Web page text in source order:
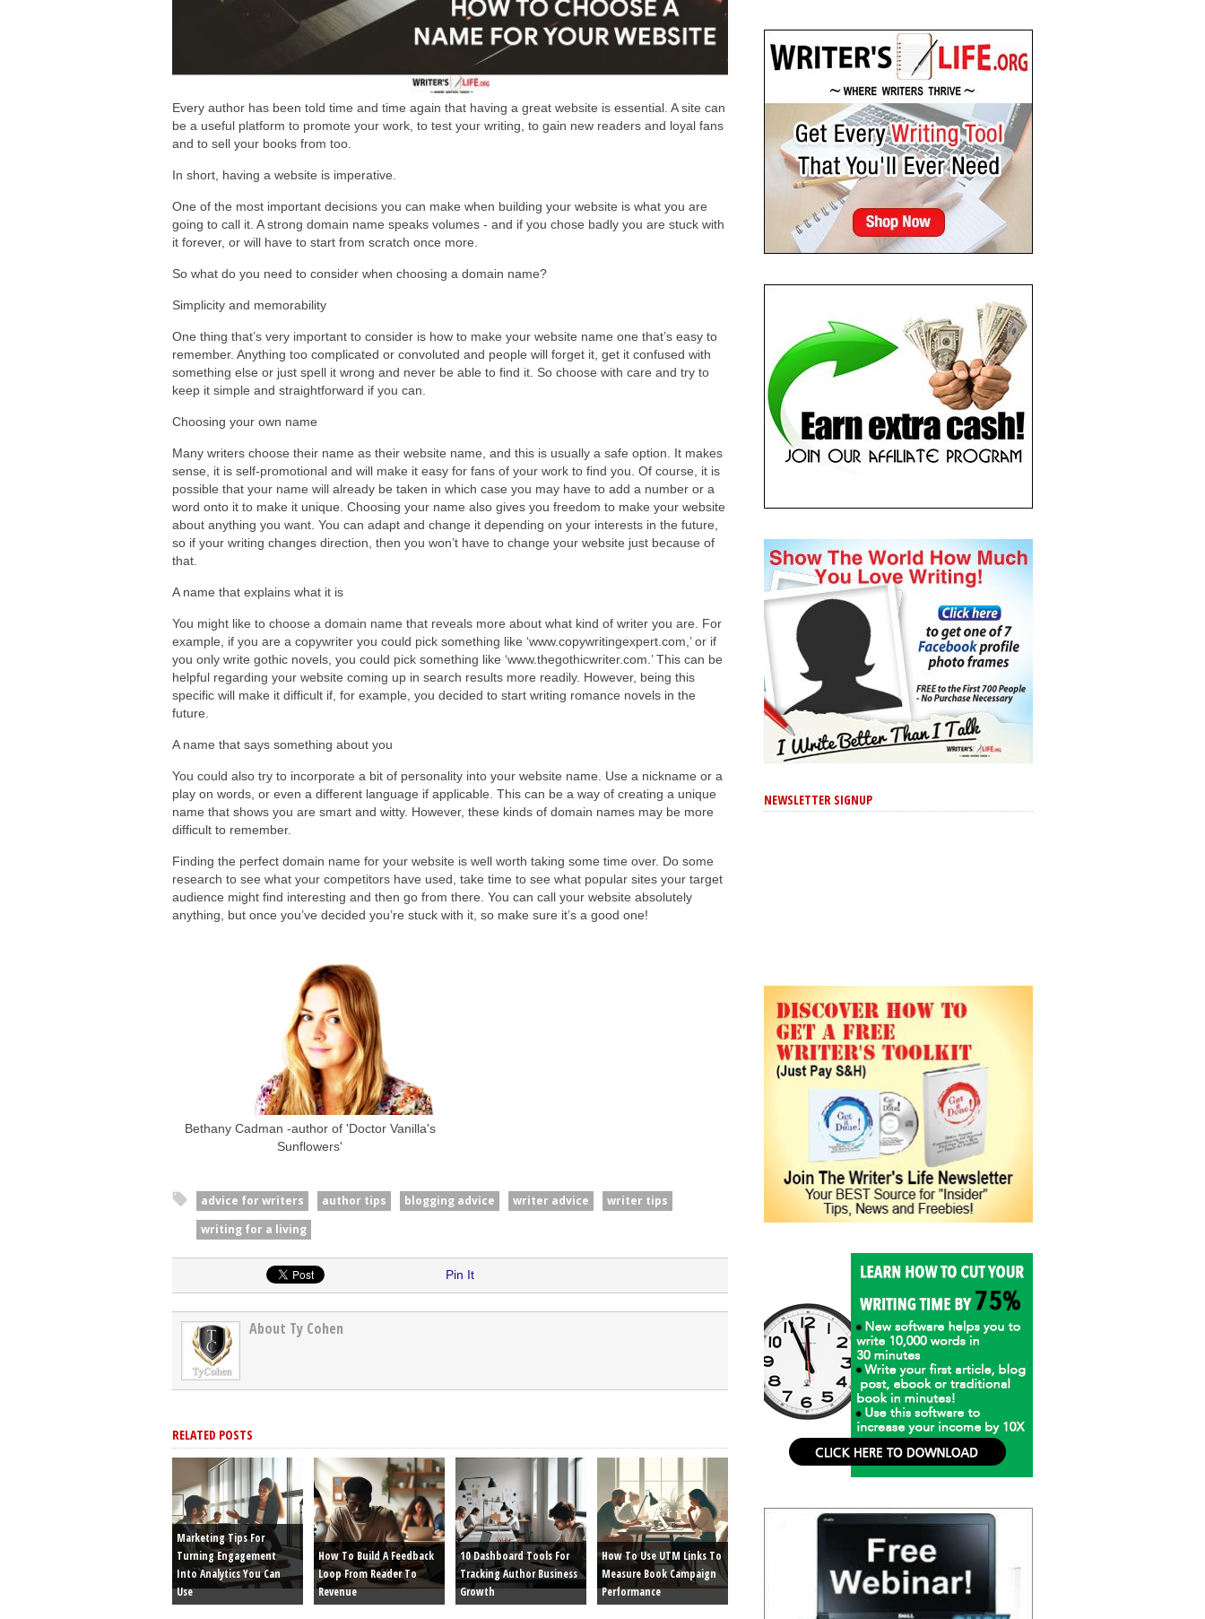
Every author has been told time and time again that having a great website is essential. A site can
be a useful platform to promote your work, to test your writing, to gain new readers and loyal fans
and to sell your books from too.
In short, having a website is imperative.
One of the most important decisions you can make when building your website is what you are
going to call it. A strong domain name speaks volumes - and if you chose badly you are stuck with
it forever, or will have to start from scratch once more.
So what do you need to consider when choosing a domain name?
Simplicity and memorability
One thing that’s very important to consider is how to make your website name one that’s easy to
remember. Anything too complicated or convoluted and people will forget it, get it confused with
something else or just spell it wrong and never be able to find it. So choose with care and try to
keep it simple and straightforward if you can.
Choosing your own name
Many writers choose their name as their website name, and this is usually a safe option. It makes
sense, it is self-promotional and will make it easy for fans of your work to find you. Of course, it is
possible that your name will already be taken in which case you may have to add a number or a
word onto it to make it unique. Choosing your name also gives you freedom to make your website
about anything you want. You can adapt and change it depending on your interests in the future,
so if your writing changes direction, then you won’t have to change your website just because of
that.
A name that explains what it is
You might like to choose a domain name that reveals more about what kind of writer you are. For
example, if you are a copywriter you could pick something like ‘www.copywritingexpert.com,’ or if
you only write gothic novels, you could pick something like ‘www.thegothicwriter.com.’ This can be
helpful regarding your website coming up in search results more readily. However, being this
specific will make it difficult if, for example, you decided to start writing romance novels in the
future.
A name that says something about you
You could also try to incorporate a bit of personality into your website name. Use a nickname or a
play on words, or even a different language if applicable. This can be a way of creating a unique
name that shows you are smart and witty. However, these kinds of domain names may be more
difficult to remember.
Finding the perfect domain name for your website is well worth taking some time over. Do some
research to see what your competitors have used, take time to see what popular sites your target
audience might find interesting and then go from there. You can call your website absolutely
anything, but once you’ve decided you’re stuck with it, so make sure it’s a good one!
Bethany Cadman -author of 'Doctor Vanilla's
Sunflowers'
advice for writers author tips blogging advice writer advice
writer tips
writing for a living
Pin It
About Ty Cohen
RELATED POSTS
Marketing Tips For
Turning Engagement
Into Analytics You Can
Use
How To Build A Feedback
Loop From Reader To
Revenue
10 Dashboard Tools For
Tracking Author Business
Growth
How To Use UTM Links To
Measure Book Campaign
Performance
NEWSLETTER SIGNUP